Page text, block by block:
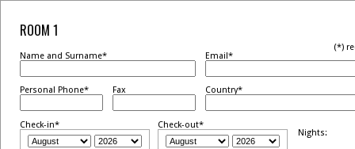
ROOM 1
(*)
Name and Surname*
Email*
Personal Phone* Fax Country*
Check-in* Check-out*
Nights: